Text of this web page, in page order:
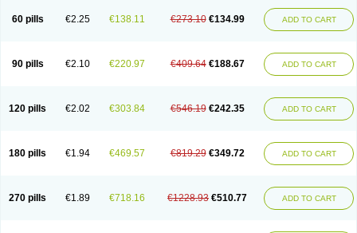
60 pills €2.25 €138.11 €273.10 €134.99 ADD TO CART
90 pills €2.10 €220.97 €409.64 €188.67 ADD TO CART
120 pills €2.02 €303.84 €546.19 €242.35 ADD TO CART
180 pills €1.94 €469.57 €819.29 €349.72 ADD TO CART
270 pills €1.89 €718.16 €1228.93 €510.77 ADD TO CART